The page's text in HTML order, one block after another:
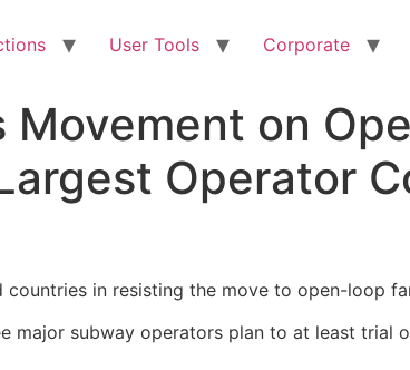
User Tools Corporate
on
Operator
in resisting the move to open-loop
major subway operators plan to at least trial